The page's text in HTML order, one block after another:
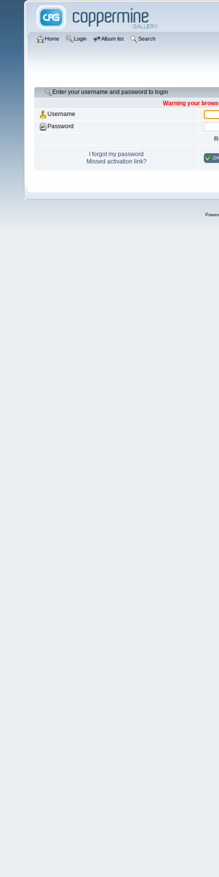
Home Login Album list Search
Enter your username and password to login
Warning your
Username
Password
I forgot my password
Missed activation link?